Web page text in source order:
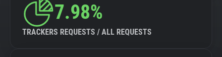
7.98%
TRACKERS REQUESTS / ALL REQUESTS